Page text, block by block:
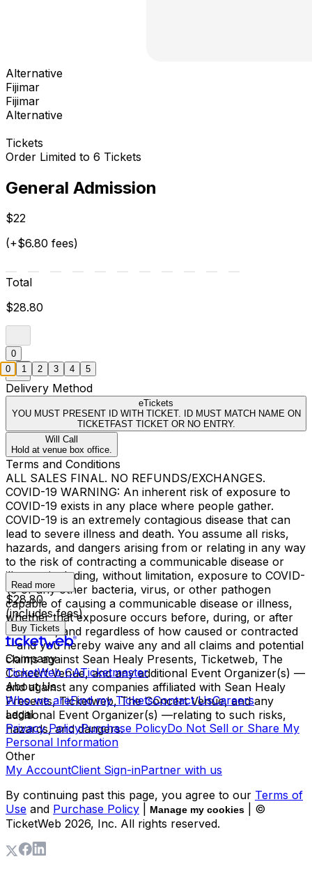
Alternative
Fijimar
Fijimar
Alternative
Tickets
Order Limited to 6 Tickets
General Admission
$22
(+$6.80 fees)
Total
$28.80
0
Delivery Method
eTickets
YOU MUST PRESENT ID WITH TICKET. ID MUST MATCH NAME ON
TICKETFAST TICKET OR NO ENTRY.
Will Call
Hold at venue box office.
Terms and Conditions
ALL SALES FINAL. NO REFUNDS/EXCHANGES.
COVID-19 WARNING: An inherent risk of exposure to
COVID-19 exists in any place where people gather.
COVID-19 is an extremely contagious disease that can
lead to severe illness and death. You assume all risks,
hazards, and dangers arising from or relating in any way
to the risk of contracting a communicable disease or
illness—including, without limitation, exposure to COVID-
19 or any other bacteria, virus, or other pathogen
capable of causing a communicable disease or illness,
whether that exposure occurs before, during, or after
the event, and regardless of how caused or contracted
—and you hereby waive any and all claims and potential
claims against Sean Healy Presents, Ticketweb, The
Concert Venue, and any additional Event Organizer(s) —
and against any companies affiliated with Sean Healy
Presents, Ticketweb, The Concert Venue, and any
additional Event Organizer(s) —relating to such risks,
hazards, and dangers.
Read more
$28.80
(includes fees)
Buy Tickets
Company
TicketWeb CATicketmaster
About Us
Who we areFind my TicketsContact UsCareers
Legal
Privacy PolicyPurchase PolicyDo Not Sell or Share My
Personal Information
Other
My AccountClient Sign-inPartner with us
By continuing past this page, you agree to our Terms of
Use and Purchase Policy Manage my cookies
| ©
TicketWeb 2026, Inc. All rights reserved.
0 1 2 3 4 5